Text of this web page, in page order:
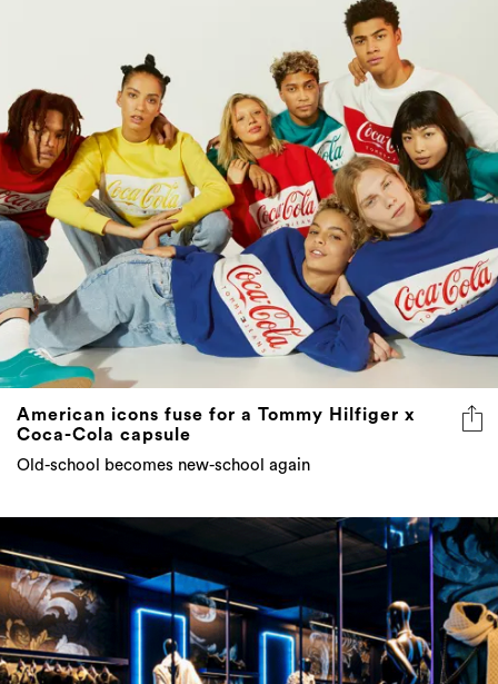
American icons fuse for a Tommy Hilfiger x
Coca-Cola capsule
Old-school becomes new-school again